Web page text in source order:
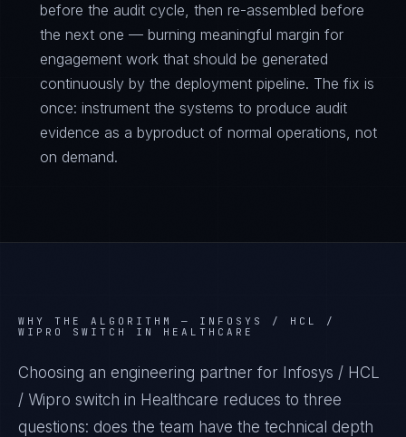
before the audit cycle, then re-assembled before
the next one — burning meaningful margin for
engagement work that should be generated
continuously by the deployment pipeline. The fix is
once: instrument the systems to produce audit
evidence as a byproduct of normal operations, not
on demand.
WHY THE ALGORITHM — INFOSYS / HCL /
WIPRO SWITCH IN HEALTHCARE
Choosing an engineering partner for Infosys / HCL
/ Wipro switch in Healthcare reduces to three
questions: does the team have the technical depth